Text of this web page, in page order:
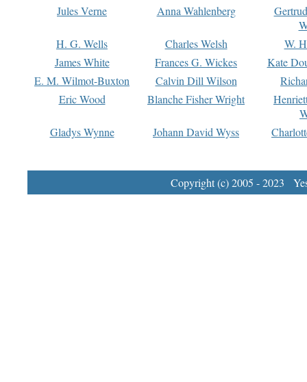
Jules Verne
Anna Wahlenberg
H. G. Wells
Charles Welsh
W.
James White
Frances G. Wickes
Kate
E. M. Wilmot-Buxton
Calvin Dill Wilson
Eric Wood
Blanche Fisher Wright
Gladys Wynne
Johann David Wyss
Copyright (c) 2005 - 2023